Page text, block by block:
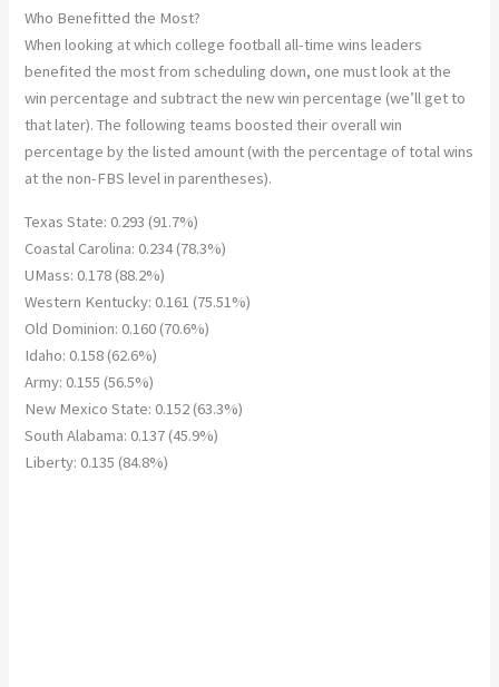
Who Benefitted the Most?
When looking at which college football all-time wins leaders
benefited the most from scheduling down, one must look at the
win percentage and subtract the new win percentage (we’ll get to
that later). The following teams boosted their overall win
percentage by the listed amount (with the percentage of total wins
at the non-FBS level in parentheses).
Texas State: 0.293 (91.7%)
Coastal Carolina: 0.234 (78.3%)
UMass: 0.178 (88.2%)
Western Kentucky: 0.161 (75.51%)
Old Dominion: 0.160 (70.6%)
Idaho: 0.158 (62.6%)
Army: 0.155 (56.5%)
New Mexico State: 0.152 (63.3%)
South Alabama: 0.137 (45.9%)
Liberty: 0.135 (84.8%)